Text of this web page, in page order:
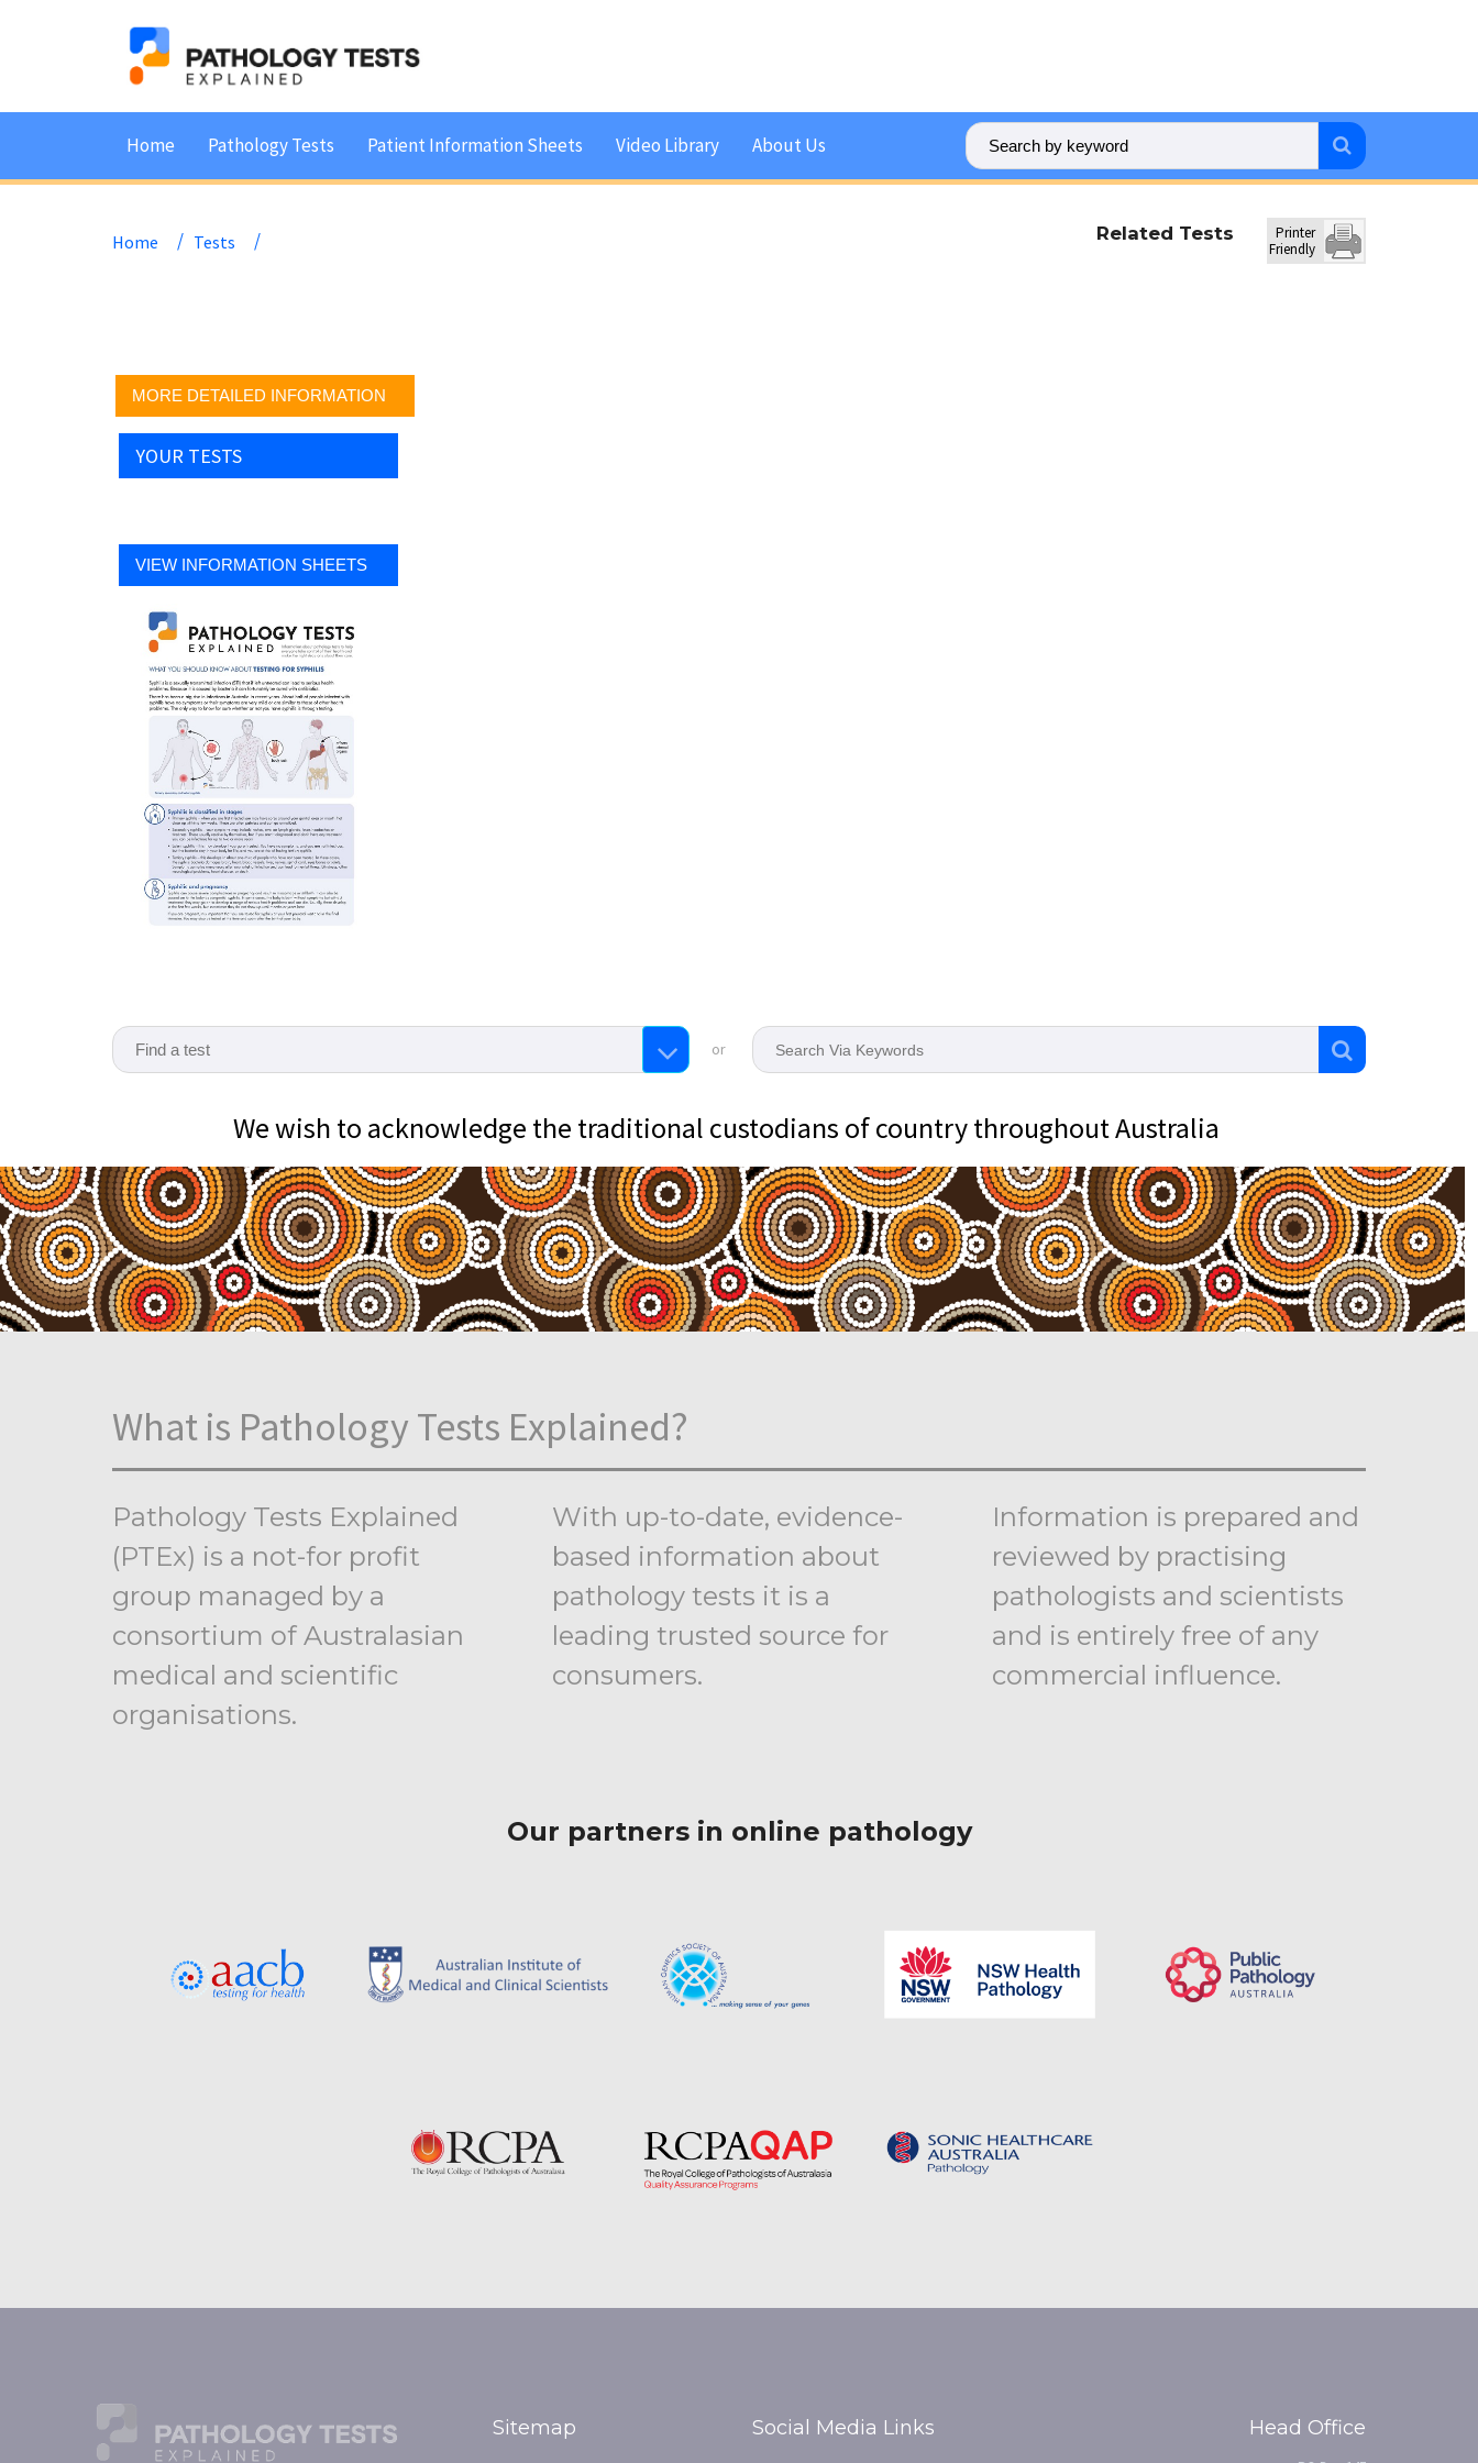
Home Pathology Tests Patient Information Sheets Video Library About Us
Home Tests Related Tests
Printer
Friendly
MORE DETAILED INFORMATION
YOUR TESTS
VIEW INFORMATION SHEETS
or
We wish to acknowledge the traditional custodians of country throughout Australia
What is Pathology Tests Explained?
Pathology Tests Explained
(PTEx) is a not-for profit
group managed by a
consortium of Australasian
medical and scientific
organisations.
With up-to-date, evidence-
based information about
pathology tests it is a
leading trusted source for
consumers.
Information is prepared and
reviewed by practising
pathologists and scientists
and is entirely free of any
commercial influence.
Our partners in online pathology
Sitemap Social Media Links Head Office